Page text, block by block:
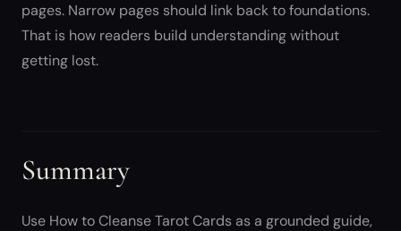
pages. Narrow pages should link back to foundations.
That is how readers build understanding without
getting lost.
Summary
Use How to Cleanse Tarot Cards as a grounded guide,